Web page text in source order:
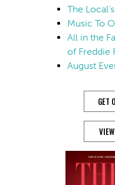
The
Music To
All in the
of Freddie
August
GET